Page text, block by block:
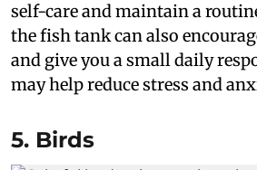
self-care and maintain a
the fish tank can also
and give you a small daily
may help reduce stress and
5. Birds